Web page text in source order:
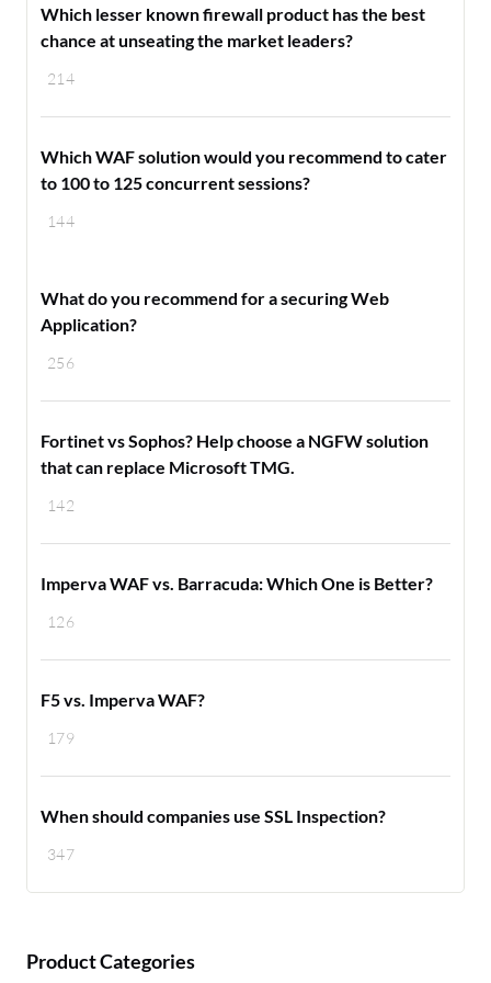
214
Which lesser known firewall product has the best
chance at unseating the market leaders?
144
Which WAF solution would you recommend to cater
to 100 to 125 concurrent sessions?
256
What do you recommend for a securing Web
Application?
142
Fortinet vs Sophos? Help choose a NGFW solution
that can replace Microsoft TMG.
126
Imperva WAF vs. Barracuda: Which One is Better?
179
F5 vs. Imperva WAF?
347
When should companies use SSL Inspection?
Product Categories